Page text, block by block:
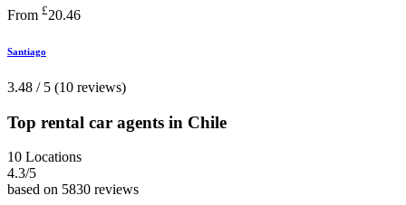
From £20.46
Santiago
3.48 / 5 (10 reviews)
Top rental car agents in Chile
10 Locations
4.3/5
based on 5830 reviews